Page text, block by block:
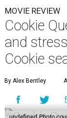
MOVIE REVIEW
Cookie
and
Cookie
By Alex Bentley